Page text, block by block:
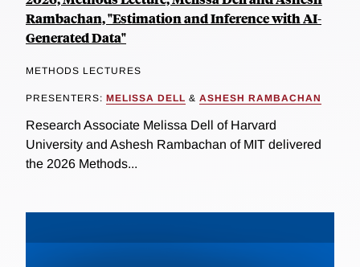
Rambachan, "Estimation and Inference with AI-
Generated Data"
METHODS LECTURES
PRESENTERS: MELISSA DELL & ASHESH RAMBACHAN
Research Associate Melissa Dell of Harvard
University and Ashesh Rambachan of MIT delivered
the 2026 Methods...